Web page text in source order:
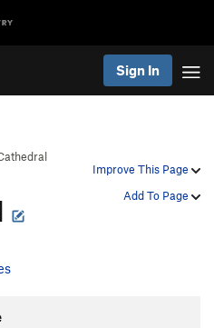
Sign In
Improve This Page
Add To Page